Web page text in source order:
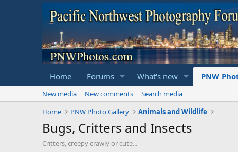
Home Forums What's new PNW
New media New comments
Search media
Home
PNW Photo Gallery Animals and Wildlife
Bugs, Critters and Insects
Critters, creepy crawly or cute...